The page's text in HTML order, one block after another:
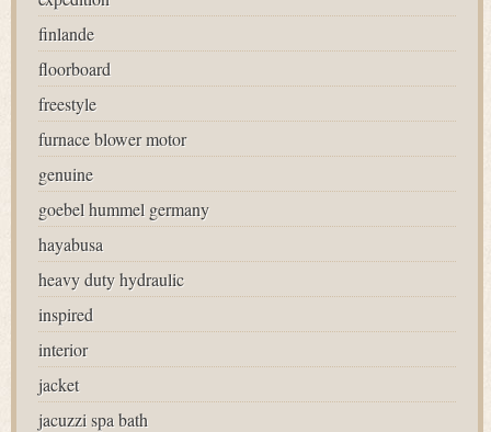
finlande
floorboard
freestyle
furnace blower motor
genuine
goebel hummel germany
hayabusa
heavy duty hydraulic
inspired
interior
jacket
jacuzzi spa bath